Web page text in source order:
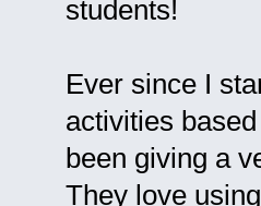
students!
Ever since I
activities
been giving a
They love